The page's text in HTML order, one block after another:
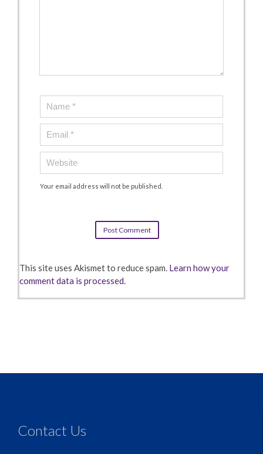
Your email address will not be published.
This site uses Akismet to reduce spam. Learn how your
comment data is processed.
Contact Us